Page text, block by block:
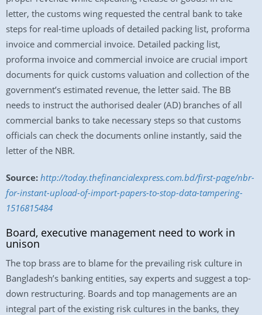
letter, the customs wing requested the central bank to take
steps for real-time uploads of detailed packing list, proforma
invoice and commercial invoice. Detailed packing list,
proforma invoice and commercial invoice are crucial import
documents for quick customs valuation and collection of the
government’s estimated revenue, the letter said. The BB
needs to instruct the authorised dealer (AD) branches of all
commercial banks to take necessary steps so that customs
officials can check the documents online instantly, said the
letter of the NBR.
Source: http://today.thefinancialexpress.com.bd/first-page/nbr-
for-instant-upload-of-import-papers-to-stop-data-tampering-
1516815484
Board, executive management need to work in
unison
The top brass are to blame for the prevailing risk culture in
Bangladesh’s banking entities, say experts and suggest a top-
down restructuring. Boards and top managements are an
integral part of the existing risk cultures in the banks, they